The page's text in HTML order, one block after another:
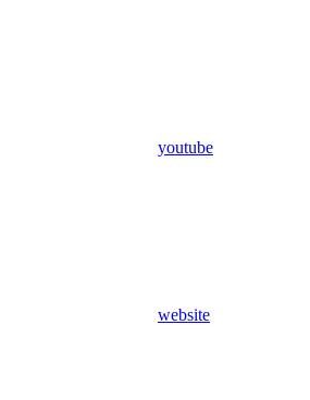
youtube
website